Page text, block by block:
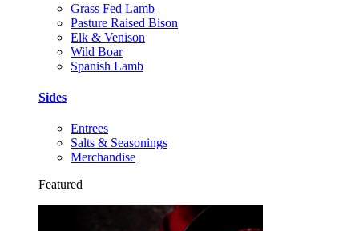
Grass Fed Lamb
Pasture Raised Bison
Elk & Venison
Wild Boar
Spanish Lamb
Sides
Entrees
Salts & Seasonings
Merchandise
Featured